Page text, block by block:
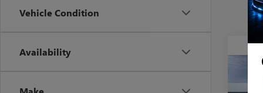
Vehicle Condition
Availability
NEW